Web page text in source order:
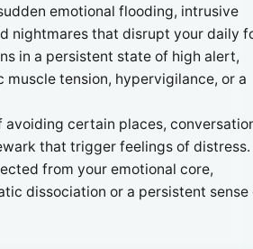
emotional flooding, intrusive
nightmares that disrupt your daily
in a persistent state of high alert,
muscle tension, hypervigilance, or a
avoiding certain places,
that trigger feelings of distress.
from your emotional core,
dissociation or a persistent sense